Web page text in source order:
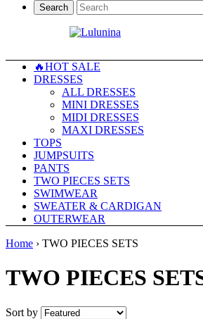
Search
🔥HOT SALE
DRESSES
ALL DRESSES
MINI DRESSES
MIDI DRESSES
MAXI DRESSES
TOPS
JUMPSUITS
PANTS
TWO PIECES SETS
SWIMWEAR
SWEATER & CARDIGAN
OUTERWEAR
Home › TWO PIECES SETS
TWO PIECES
Sort by